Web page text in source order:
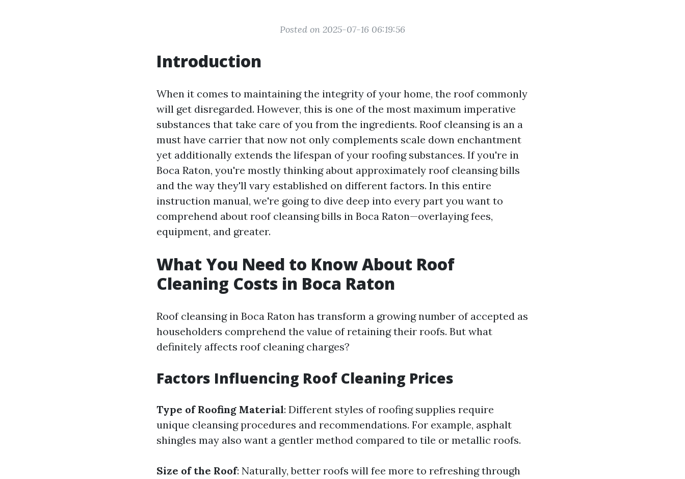
Posted on 2025-07-16 06:19:56
Introduction
When it comes to maintaining the integrity of your home, the roof commonly
will get disregarded. However, this is one of the most maximum imperative
substances that take care of you from the ingredients. Roof cleansing is an a
must have carrier that now not only complements scale down enchantment
yet additionally extends the lifespan of your roofing substances. If you're in
Boca Raton, you're mostly thinking about approximately roof cleansing bills
and the way they'll vary established on different factors. In this entire
instruction manual, we're going to dive deep into every part you want to
comprehend about roof cleansing bills in Boca Raton—overlaying fees,
equipment, and greater.
What You Need to Know About Roof
Cleaning Costs in Boca Raton
Roof cleansing in Boca Raton has transform a growing number of accepted as
householders comprehend the value of retaining their roofs. But what
definitely affects roof cleaning charges?
Factors Influencing Roof Cleaning Prices
Type of Roofing Material: Different styles of roofing supplies require
unique cleansing procedures and recommendations. For example, asphalt
shingles may also want a gentler method compared to tile or metallic roofs.
Size of the Roof: Naturally, better roofs will fee more to refreshing through